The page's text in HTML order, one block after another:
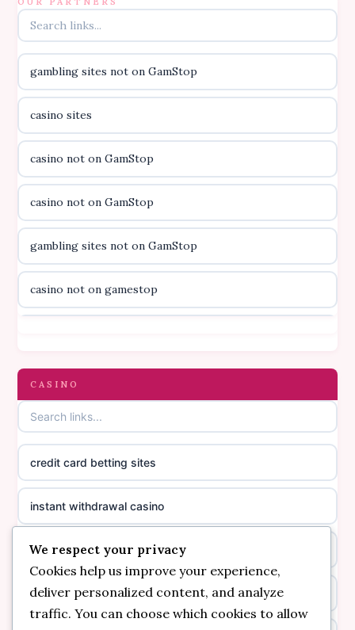
online kasino za pravi novac Hrvatska
casino utan licens
casino utan licens
utländska casino
svenska casino
online casino canada
online casino canada
online casino canada
online casino canada
casino norge
suomalainen nettikasino
meilleur casino en ligne
sazkove kancelare cr
gambling sites not on GamStop
casino sites
casino not on GamStop
casino not on GamStop
gambling sites not on GamStop
casino not on gamestop
casinos not on GamStop
casino not on GamStop
non GamStop casinos
casino not on GamStop UK
non gamstop casinos
CASINO
credit card betting sites
instant withdrawal casino
bitcoin online casino
non gamstop casinos
We respect your privacy
Cookies help us improve your experience,
deliver personalized content, and analyze
traffic. You can choose which cookies to allow